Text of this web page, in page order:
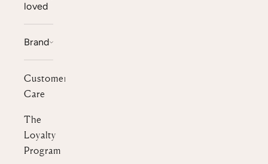
loved
Brand
Customer
Care
The
Loyalty
Program